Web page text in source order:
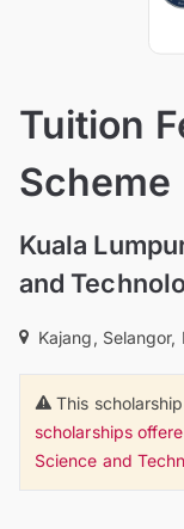
Tuition
Scheme
Kuala
and
Kajang, Selangor,
This
scholarships
Science and